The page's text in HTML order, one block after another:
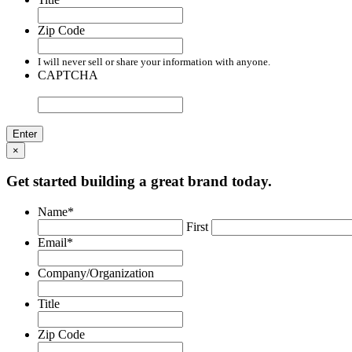
Zip Code
I will never sell or share your information with anyone.
CAPTCHA
×
Get started building a great brand today.
Name*
First
Email*
Company/Organization
Title
Zip Code